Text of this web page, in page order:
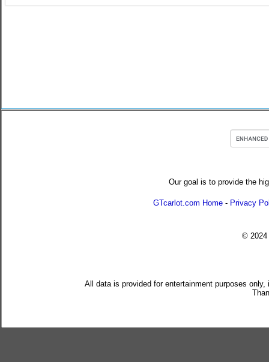
Our goal is to provide the
GTcarlot.com Home - Privacy
© 2024
All data is provided for entertainment purposes